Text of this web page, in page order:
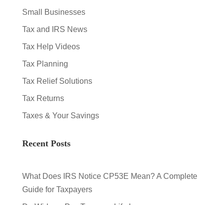
Small Businesses
Tax and IRS News
Tax Help Videos
Tax Planning
Tax Relief Solutions
Tax Returns
Taxes & Your Savings
Recent Posts
What Does IRS Notice CP53E Mean? A Complete
Guide for Taxpayers